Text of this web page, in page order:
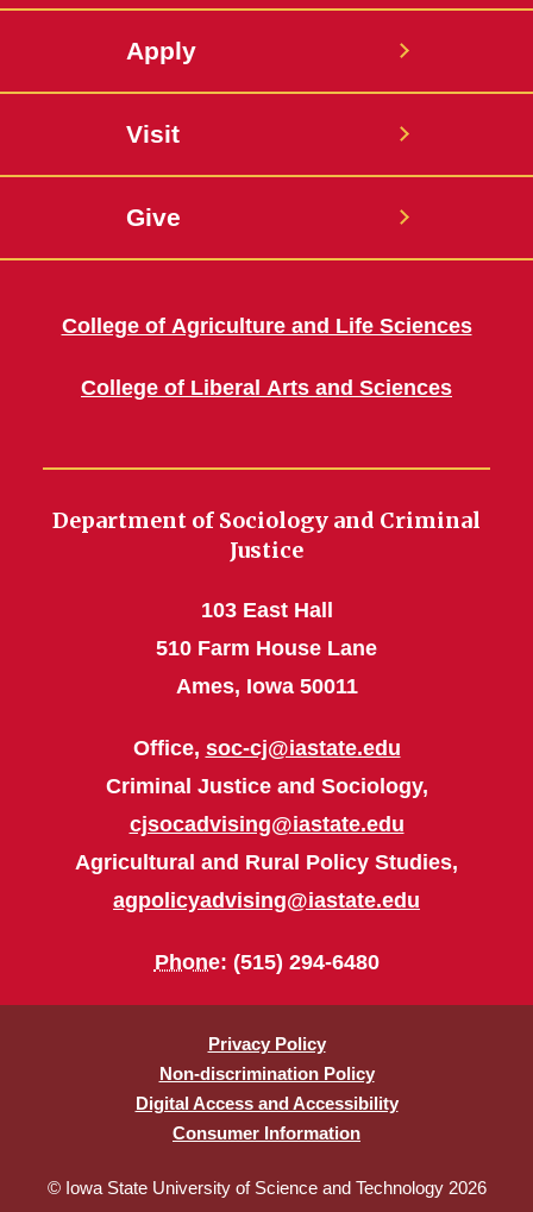
Apply
Visit
Give
College of Agriculture and Life Sciences
College of Liberal Arts and Sciences
Department of Sociology and Criminal
Justice
103 East Hall
510 Farm House Lane
Ames, Iowa 50011
Office, soc-cj@iastate.edu
Criminal Justice and Sociology,
cjsocadvising@iastate.edu
Agricultural and Rural Policy Studies,
agpolicyadvising@iastate.edu
Phone: (515) 294-6480
Privacy Policy
Non-discrimination Policy
Digital Access and Accessibility
Consumer Information
© Iowa State University of Science and Technology 2026